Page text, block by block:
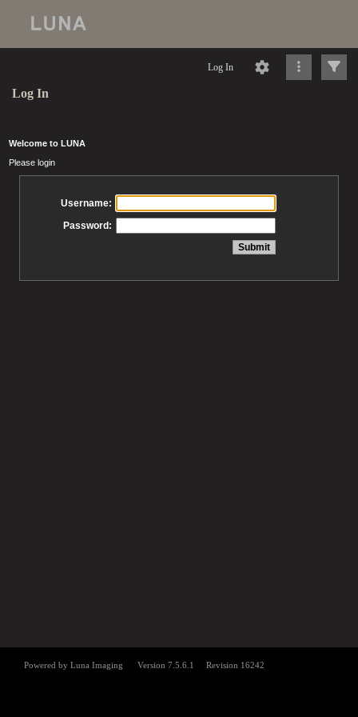
Log In
Log In
Welcome to LUNA
Please login
Username:
Password: